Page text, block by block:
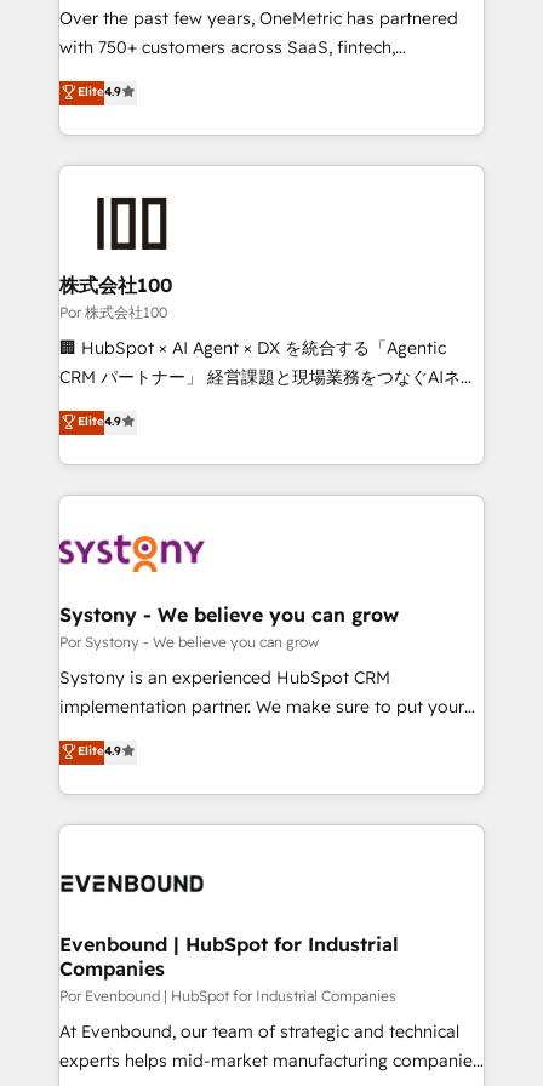
delivered through our proprietary FLAIR framework
for responsible AI adoption. As a HubSpot Elite
we blend strategy, creativity, and technology to help
organisations scale smarter and grow stronger.
Over the past few years, OneMetric has partnered
with 750+ customers across SaaS, fintech,
healthcare, real estate, and other industries. With
150+ HubSpot-certified experts, we deliver scalable
solutions to complex GTM and RevOps challenges.
Our Expertise 🔹 Onboarding & Implementation:
Accredited HubSpot Partner, ensuring smooth setup
Accredited HubSpot Partner, ensuring migration
from other CRMs to HubSpot without data loss or
downtime. 🔹 RevOps Strategy: Align teams,
processes, and data to drive revenue efficiency. 🔹
Integrations: Connect HubSpot with your tech stack
tailored apps, workflows, and configurations. We are
SOC 2 Type II and ISO 27001 certified, reinforcing
OneMetric that matters most: revenue.
Elite4.9
株式会社100
Por 株式会社100
🏢 HubSpot × AI Agent × DX を統合する「Agentic
CRM パートナー」 経営課題と現場業務をつなぐAIネイ
ティブ・エージェンシーとして、HubSpot Eliteの実装
力で顧客フロント業務を再設計します。 💡 100inc は何
をする会社か？ HubSpotを共通基盤に、AIエージェン
トを組み込んだ顧客フロント業務（マーケティング・営
ィブ・エージェンシーです。事業部・グループ会社・部
を、CRMを軸とした全社共通基盤に再構築します。意
思決定者・PMO・現場担当者に並走します。 1️⃣
HubSpot導入・活用支援 顧客データの一元化から、
GTMの見える化・自動化まで。全Hub統合運用、デー
2️⃣ AIエージェント組織構築 営業・マーケティング業務
の一部をAIが自律実行する組織への移行を設計・実装。
DX × AI推進のPMO伴走支援 複数部門をまたぐDX×AI変
の統合・浸透・変革管理を実行します。 ▸ CMS戦略設
計・構築：リード獲得・CVR・SEOを前提にした情報設
提供。 ▸ 既存CRM・MAからの移行支援：Salesforce・
Marketo・Pardot等からの移行、カスタム設計、履歴
Elite4.9
Systony - We believe you can grow
Por Systony - We believe you can grow
Systony is an experienced HubSpot CRM
implementation partner. We make sure to put your
organization's needs and goals first and think along
with your organization. We are only satisfied once
you are too. Why Systony? - 20+ years of
experience with CRM, Marketing, Sales & Service
Own back-end developers - Complex data
View, SuperOffice) - Custom integrations (e.g. MS
Business Central, Navision, AX, SAP, Exact, AFAS) We
focus on growing B2B companies in the SME sector
such as manufacturing, SaaS, business services and
wholesaler companies. As an experienced HubSpot
Elite4.9
Evenbound | HubSpot for Industrial
Companies
Por Evenbound | HubSpot for Industrial Companies
At Evenbound, our team of strategic and technical
experts helps mid-market manufacturing companies